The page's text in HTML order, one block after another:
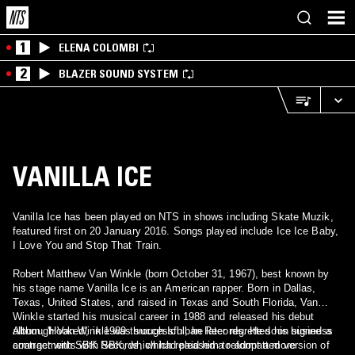
1 ELENA COLOMBI
2 BLAZER SOUND SYSTEM
VANILLA ICE
Vanilla Ice has been played on NTS in shows including Skate Muzik,
featured first on 20 January 2016. Songs played include Ice Ice Baby,
I Love You and Stop That Train.
Robert Matthew Van Winkle (born October 31, 1967), best known by
his stage name Vanilla Ice is an American rapper. Born in Dallas,
Texas, United States, and raised in Texas and South Florida, Van
Winkle started his musical career in 1988 and released his debut
album, 'Hooked', in 1989 through Ichiban Records. He soon signed a
contract with SBK Records, which released a reformatted version of
Although Van Winkle was successful, he later regretted his business
arrangements with SBK, which had paid him to adopt a more